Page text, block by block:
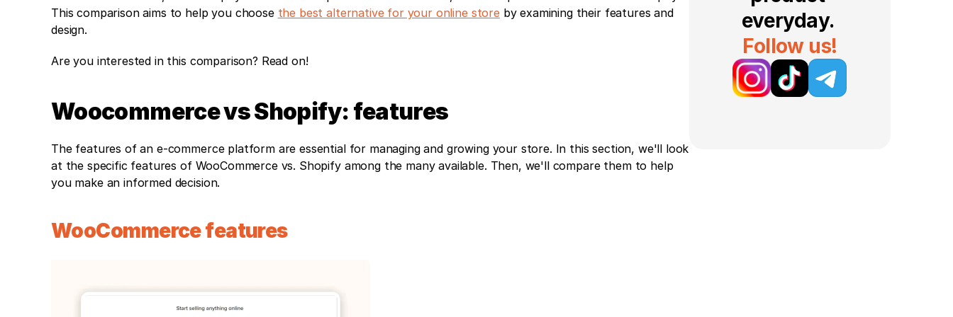
This comparison aims to help you choose the best alternative for your online store by examining their features and
design.
Are you interested in this comparison? Read on!
Woocommerce vs Shopify: features
The features of an e-commerce platform are essential for managing and growing your store. In this section, we'll look
at the specific features of WooCommerce vs. Shopify among the many available. Then, we'll compare them to help
you make an informed decision.
WooCommerce features
everyday.
Follow us!